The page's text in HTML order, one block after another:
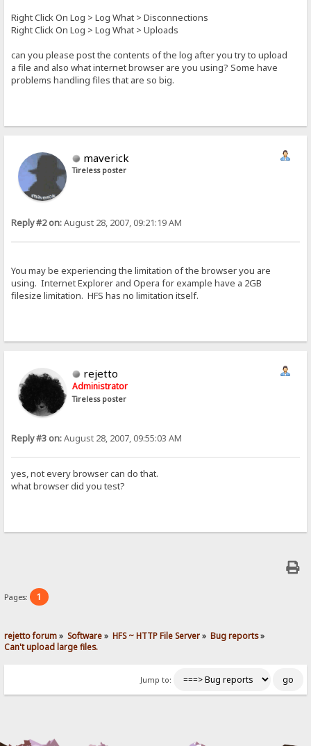
Right Click On Log > Log What > Disconnections
Right Click On Log > Log What > Uploads
can you please post the contents of the log after you try to upload
a file and also what internet browser are you using? Some have
problems handling files that are so big.
maverick
Tireless poster
Reply #2 on:August 28, 2007, 09:21:19 AM
You may be experiencing the limitation of the browser you are
using. Internet Explorer and Opera for example have a 2GB
filesize limitation. HFS has no limitation itself.
rejetto
Administrator
Tireless poster
Reply #3 on:August 28, 2007, 09:55:03 AM
yes, not every browser can do that.
what browser did you test?
Pages: 1
rejetto forum» Software» HFS ~ HTTP File Server» Bug reports»
Can't upload large files.
Jump to: